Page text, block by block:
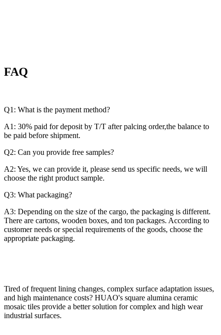
FAQ
Q1: What is the payment method?
A1: 30% paid for deposit by T/T after palcing order,the balance to
be paid before shipment.
Q2: Can you provide free samples?
A2: Yes, we can provide it, please send us specific needs, we will
choose the right product sample.
Q3: What packaging?
A3: Depending on the size of the cargo, the packaging is different.
There are cartons, wooden boxes, and ton packages. According to
customer needs or special requirements of the goods, choose the
appropriate packaging.
Tired of frequent lining changes, complex surface adaptation issues,
and high maintenance costs? HUAO's square alumina ceramic
mosaic tiles provide a better solution for complex and high wear
industrial surfaces.